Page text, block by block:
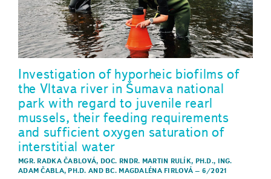
Investigation of hyporheic biofilms of
the Vltava river in Šumava national
park with regard to juvenile rearl
mussels, their feeding requirements
and sufficient oxygen saturation of
interstitial water
MGR. RADKA ČABLOVÁ, DOC. RNDR. MARTIN RULÍK, PH.D., ING.
ADAM ČABLA, PH.D. AND BC. MAGDALÉNA FIRLOVÁ – 6/2021